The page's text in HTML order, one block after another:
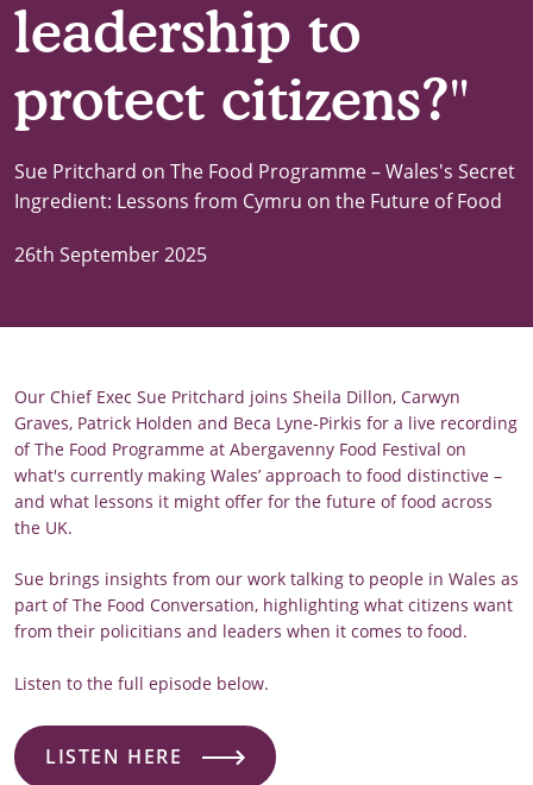
leadership to
protect citizens?"
Sue Pritchard on The Food Programme – Wales's Secret
Ingredient: Lessons from Cymru on the Future of Food
26th September 2025
Our Chief Exec Sue Pritchard joins Sheila Dillon, Carwyn
Graves, Patrick Holden and Beca Lyne-Pirkis for a live recording
of The Food Programme at Abergavenny Food Festival on
what's currently making Wales’ approach to food distinctive –
and what lessons it might offer for the future of food across
the UK.
Sue brings insights from our work talking to people in Wales as
part of The Food Conversation, highlighting what citizens want
from their policitians and leaders when it comes to food.
Listen to the full episode below.
LISTEN HERE